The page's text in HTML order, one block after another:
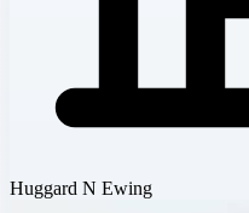
Huggard N Ewing